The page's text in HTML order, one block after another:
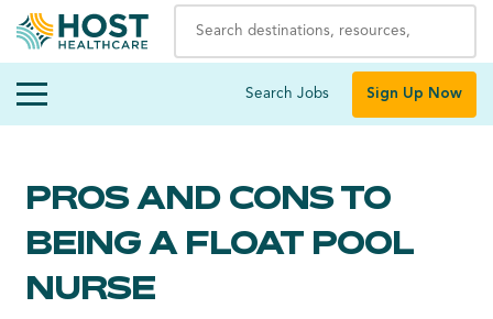
Search Jobs Sign Up Now
PROS AND CONS TO
BEING A FLOAT POOL
NURSE